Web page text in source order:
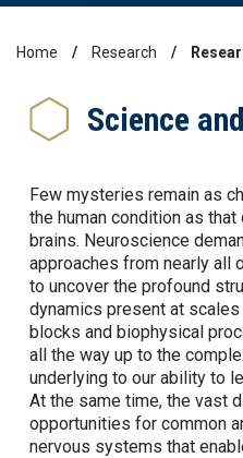
Home Research
Science
Few mysteries remain as
the human condition as
brains. Neuroscience
approaches from nearly all
to uncover the profound
dynamics present at
blocks and biophysical
all the way up to the
underlying to our ability to
At the same time, the vast
opportunities for common
nervous systems that